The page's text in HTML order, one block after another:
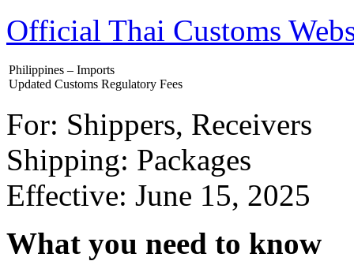
Official Thai Customs
Philippines – Imports
Updated Customs Regulatory Fees
For: Shippers, Receivers
Shipping: Packages
Effective: June 15, 2025
What you need to know